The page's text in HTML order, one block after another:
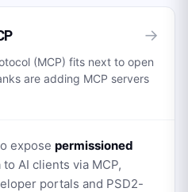
→
(MCP) fits next to open
are adding MCP servers
expose permissioned
AI clients via MCP,
portals and PSD2-